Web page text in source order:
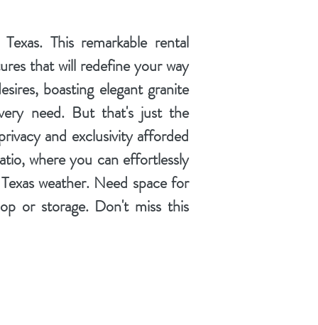
This remarkable rental
that will redefine your way
boasting elegant granite
need. But that's just the
and exclusivity afforded
where you can effortlessly
weather. Need space for
or storage. Don't miss this